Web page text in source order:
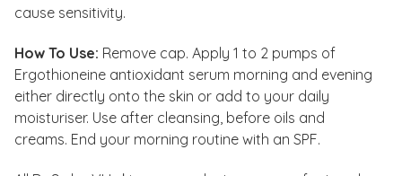
cause sensitivity.
How To Use: Remove cap. Apply 1 to 2 pumps of
Ergothioneine antioxidant serum morning and evening
either directly onto the skin or add to your daily
moisturiser. Use after cleansing, before oils and
creams. End your morning routine with an SPF.